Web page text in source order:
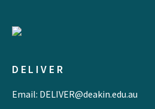
DELIVER
Email: DELIVER@deakin.edu.au